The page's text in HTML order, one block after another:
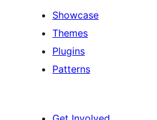
Showcase
Themes
Plugins
Patterns